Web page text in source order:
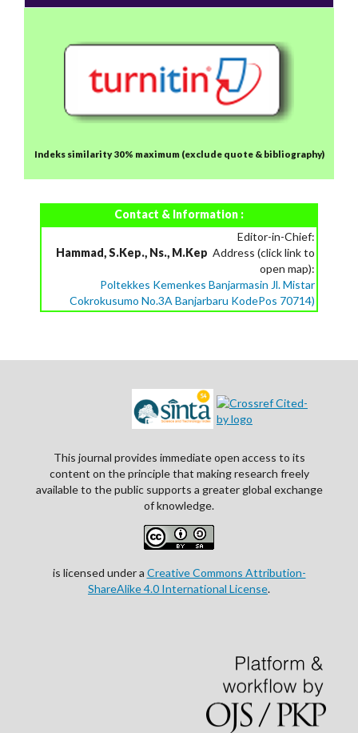
Indeks similarity 30% maximum (exclude quote & bibliography)
Contact & Information :
Editor-in-Chief:
Hammad, S.Kep., Ns., M.Kep Address (click link to
open map):
Poltekkes Kemenkes Banjarmasin Jl. Mistar
Cokrokusumo No.3A Banjarbaru KodePos 70714)
This journal provides immediate open access to its
content on the principle that making research freely
available to the public supports a greater global exchange
of knowledge.
is licensed under a Creative Commons Attribution-
ShareAlike 4.0 International License.